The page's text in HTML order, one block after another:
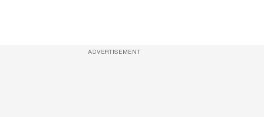
ADVERTISEMENT